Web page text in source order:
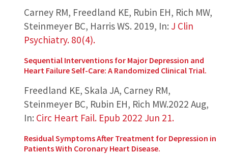
Carney RM, Freedland KE, Rubin EH, Rich MW,
Steinmeyer BC, Harris WS. 2019, In: J Clin
Psychiatry. 80(4).
Sequential Interventions for Major Depression and
Heart Failure Self-Care: A Randomized Clinical Trial.
Freedland KE, Skala JA, Carney RM,
Steinmeyer BC, Rubin EH, Rich MW.2022 Aug,
In: Circ Heart Fail. Epub 2022 Jun 21.
Residual Symptoms After Treatment for Depression in
Patients With Coronary Heart Disease.